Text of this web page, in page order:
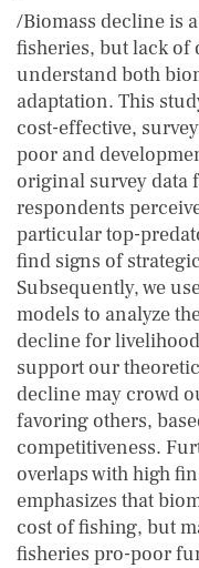
/Biomass decline is
fisheries, but lack of
understand both
adaptation. This
cost-effective,
poor and
original survey data
respondents
particular top-
find signs of
Subsequently, we
models to analyze
decline for
support our
decline may crowd
favoring others,
competitiveness.
overlaps with high
emphasizes that
cost of fishing, but
fisheries pro-poor